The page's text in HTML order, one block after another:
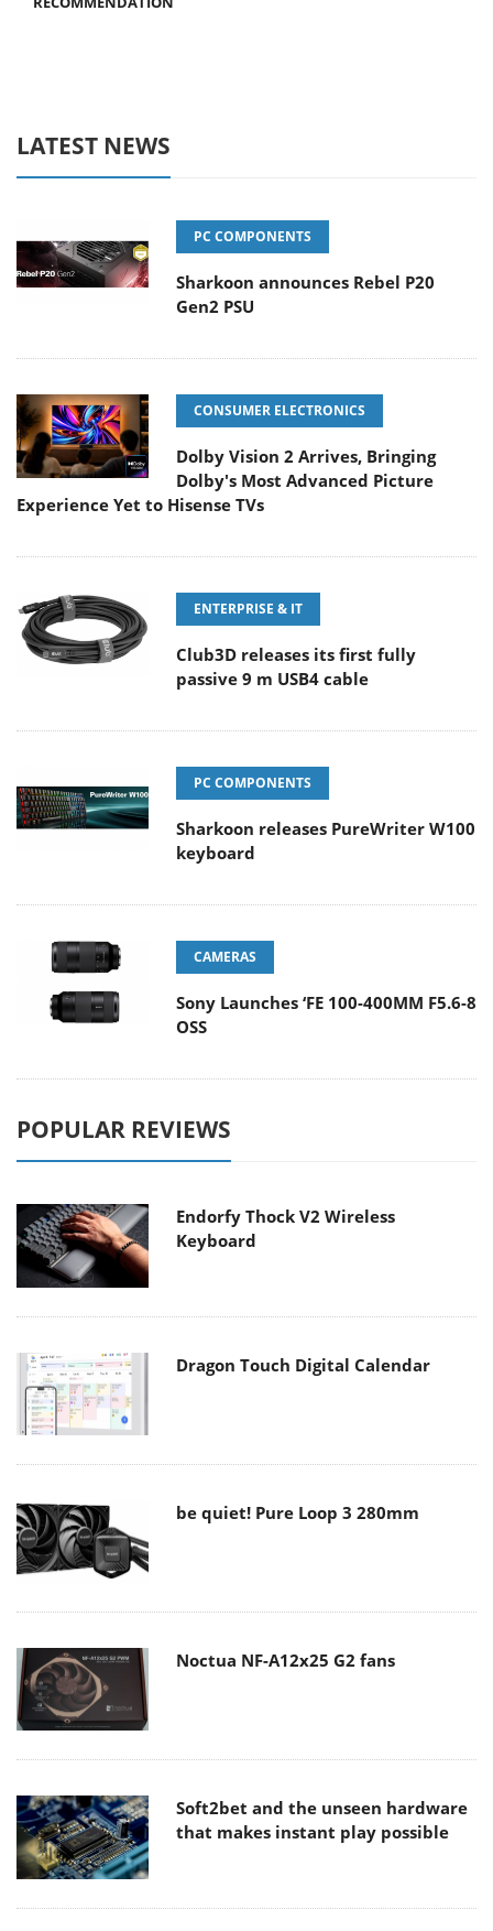
LATEST NEWS
PC COMPONENTS
Sharkoon announces Rebel P20
Gen2 PSU
CONSUMER ELECTRONICS
Dolby Vision 2 Arrives, Bringing
Dolby's Most Advanced Picture
Experience Yet to Hisense TVs
ENTERPRISE & IT
Club3D releases its first fully
passive 9 m USB4 cable
PC COMPONENTS
Sharkoon releases PureWriter W100
keyboard
CAMERAS
Sony Launches ‘FE 100-400MM F5.6-8
OSS
POPULAR REVIEWS
Endorfy Thock V2 Wireless
Keyboard
Dragon Touch Digital Calendar
be quiet! Pure Loop 3 280mm
Noctua NF-A12x25 G2 fans
Soft2bet and the unseen hardware
that makes instant play possible